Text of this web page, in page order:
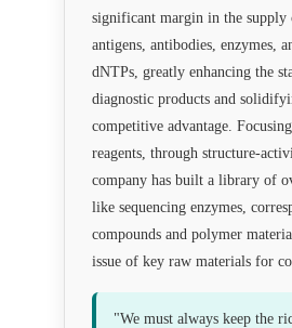
significant margin in the supply
antigens, antibodies, enzymes,
dNTPs, greatly enhancing the
diagnostic products and
competitive advantage.
reagents, through structure-
company has built a library of
like sequencing enzymes,
compounds and polymer
issue of key raw materials for
"We must always keep the